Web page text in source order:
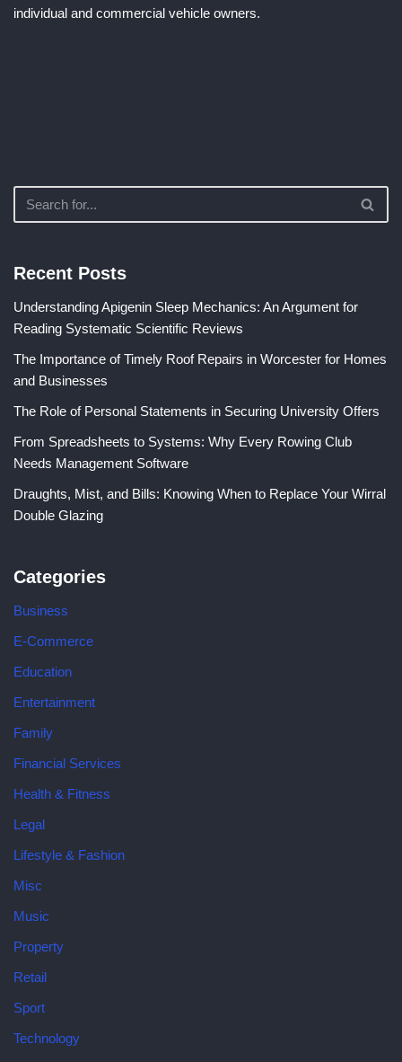
individual and commercial vehicle owners.
Recent Posts
Understanding Apigenin Sleep Mechanics: An Argument for
Reading Systematic Scientific Reviews
The Importance of Timely Roof Repairs in Worcester for Homes
and Businesses
The Role of Personal Statements in Securing University Offers
From Spreadsheets to Systems: Why Every Rowing Club
Needs Management Software
Draughts, Mist, and Bills: Knowing When to Replace Your Wirral
Double Glazing
Categories
Business
E-Commerce
Education
Entertainment
Family
Financial Services
Health & Fitness
Legal
Lifestyle & Fashion
Misc
Music
Property
Retail
Sport
Technology